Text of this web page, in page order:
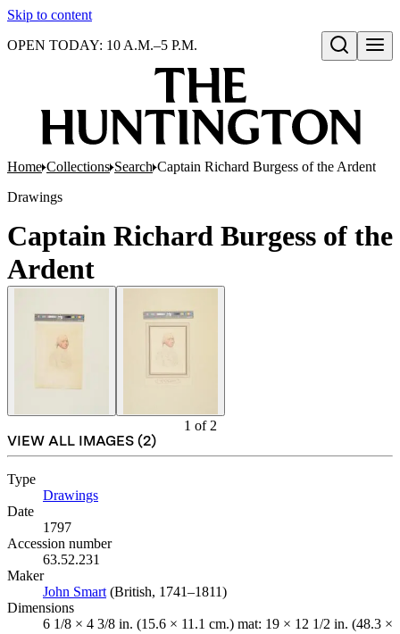
Skip to content
Open search
OPEN TODAY: 10 A.M.–5 P.M.
Home Collections Search Captain Richard Burgess of the Ardent
Drawings
Captain Richard Burgess of the
Ardent
1 of 2
VIEW ALL IMAGES (2)
Type
Drawings
Date
1797
Accession number
63.52.231
Maker
John Smart (Opens in new tab)
(British, 1741–1811)
Dimensions
6 1/8 × 4 3/8 in. (15.6 × 11.1 cm.) mat: 19 × 12 1/2 in. (48.3 ×